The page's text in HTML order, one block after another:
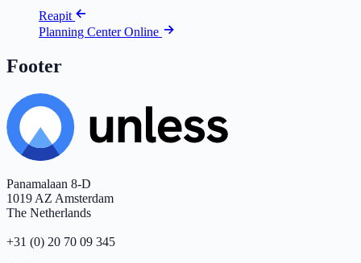
Reapit
Planning Center Online
Footer
Panamalaan 8-D
1019 AZ Amsterdam
The Netherlands
+31 (0) 20 70 09 345